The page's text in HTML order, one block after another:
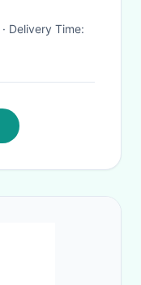
· Delivery Time: